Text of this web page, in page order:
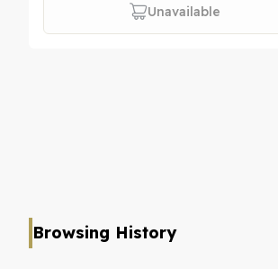
Unavailable
Browsing History